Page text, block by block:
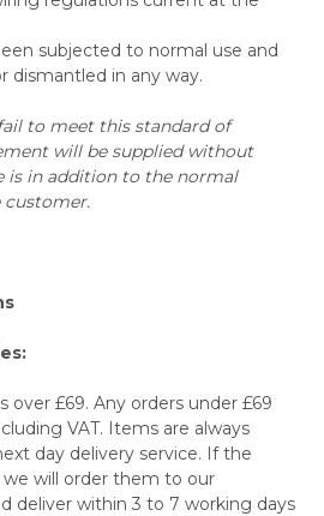
subjected to normal use and
dismantled in any way.
to meet this standard of
will be supplied without
is in addition to the normal
over £69. Any orders under £69
VAT. Items are always
day delivery service. If the
will order them to our
deliver within 3 to 7 working days